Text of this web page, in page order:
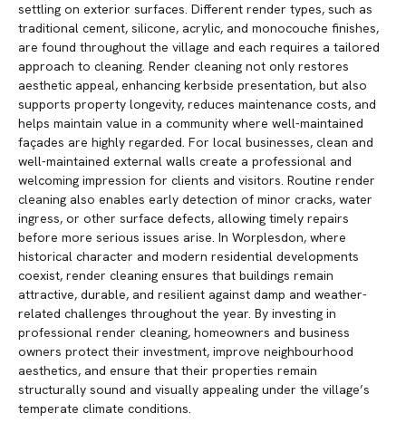
settling on exterior surfaces. Different render types, such as
traditional cement, silicone, acrylic, and monocouche finishes,
are found throughout the village and each requires a tailored
approach to cleaning. Render cleaning not only restores
aesthetic appeal, enhancing kerbside presentation, but also
supports property longevity, reduces maintenance costs, and
helps maintain value in a community where well-maintained
façades are highly regarded. For local businesses, clean and
well-maintained external walls create a professional and
welcoming impression for clients and visitors. Routine render
cleaning also enables early detection of minor cracks, water
ingress, or other surface defects, allowing timely repairs
before more serious issues arise. In Worplesdon, where
historical character and modern residential developments
coexist, render cleaning ensures that buildings remain
attractive, durable, and resilient against damp and weather-
related challenges throughout the year. By investing in
professional render cleaning, homeowners and business
owners protect their investment, improve neighbourhood
aesthetics, and ensure that their properties remain
structurally sound and visually appealing under the village’s
temperate climate conditions.